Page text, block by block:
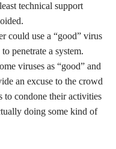
technical support
could use a “good” virus
penetrate a system.
viruses as “good” and
an excuse to the crowd
to condone their activities
doing some kind of